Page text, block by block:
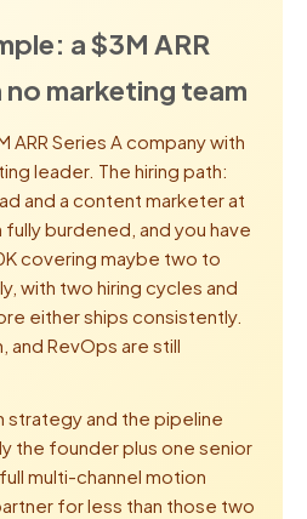
a $3M ARR
marketing team
ARR Series A company with
leader. The hiring path:
and a content marketer at
burdened, and you have
covering maybe two to
with two hiring cycles and
either ships consistently.
and RevOps are still
strategy and the pipeline
the founder plus one senior
multi-channel motion
for less than those two